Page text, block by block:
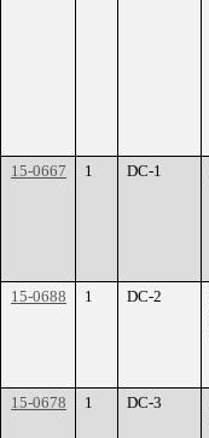
15-0667 1 DC-1
15-0688 1 DC-2
15-0678 1 DC-3